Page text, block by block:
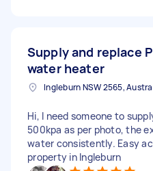
Supply and replace
water heater
Hi, I need someone to
500kpa as per photo, the
water consistently. Easy
property in Ingleburn